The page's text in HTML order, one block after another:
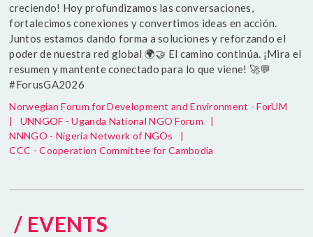
creciendo! Hoy profundizamos las conversaciones,
fortalecimos conexiones y convertimos ideas en acción.
Juntos estamos dando forma a soluciones y reforzando el
poder de nuestra red global 🌍🤝 El camino continúa. ¡Mira el
resumen y mantente conectado para lo que viene! 🚀💬
#ForusGA2026
Norwegian Forum for Development and Environment - ForUM
|
UNNGOF - Uganda National NGO Forum
|
NNNGO - Nigeria Network of NGOs
|
CCC - Cooperation Committee for Cambodia
/ EVENTS